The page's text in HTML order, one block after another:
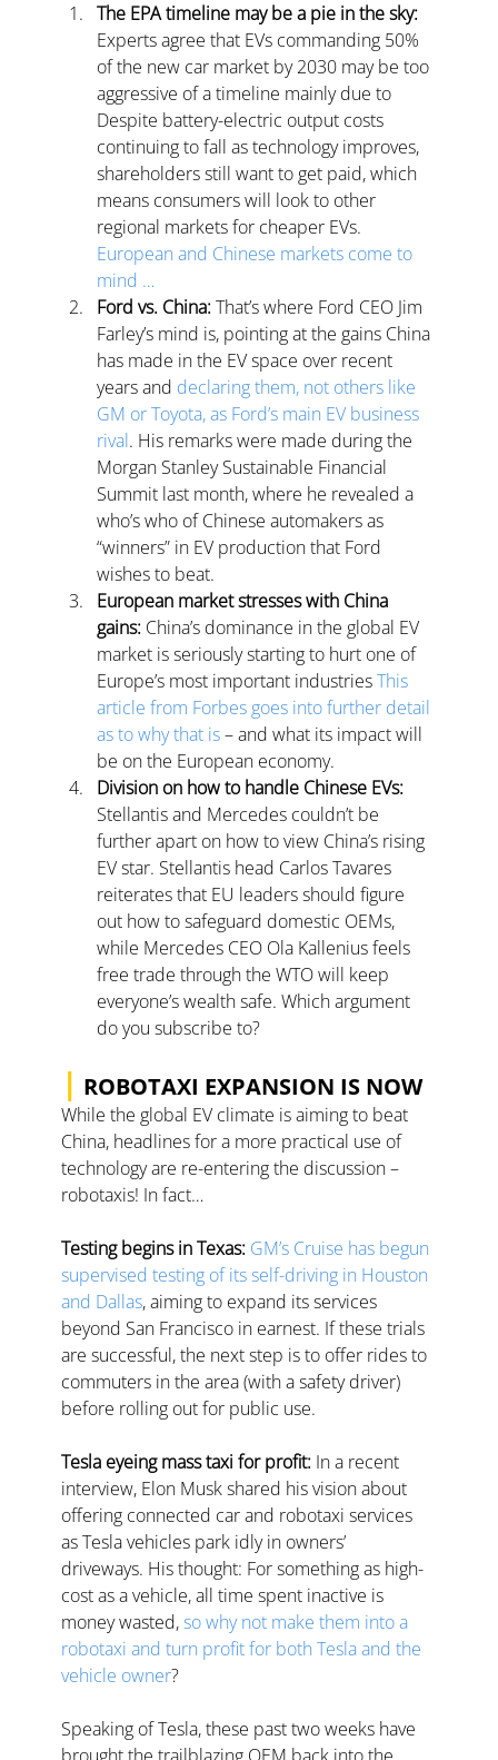
The EPA timeline may be a pie in the sky:
Experts agree that EVs commanding 50%
of the new car market by 2030 may be too
aggressive of a timeline mainly due to
Despite battery-electric output costs
continuing to fall as technology improves,
shareholders still want to get paid, which
means consumers will look to other
regional markets for cheaper EVs.
European and Chinese markets come to
mind …
Ford vs. China: That’s where Ford CEO Jim
Farley’s mind is, pointing at the gains China
has made in the EV space over recent
years and declaring them, not others like
GM or Toyota, as Ford’s main EV business
rival. His remarks were made during the
Morgan Stanley Sustainable Financial
Summit last month, where he revealed a
who’s who of Chinese automakers as
“winners” in EV production that Ford
wishes to beat.
European market stresses with China
gains: China’s dominance in the global EV
market is seriously starting to hurt one of
Europe’s most important industries This
article from Forbes goes into further detail
as to why that is – and what its impact will
be on the European economy.
Division on how to handle Chinese EVs:
Stellantis and Mercedes couldn’t be
further apart on how to view China’s rising
EV star. Stellantis head Carlos Tavares
reiterates that EU leaders should figure
out how to safeguard domestic OEMs,
while Mercedes CEO Ola Kallenius feels
free trade through the WTO will keep
everyone’s wealth safe. Which argument
do you subscribe to?
| ROBOTAXI EXPANSION IS NOW
While the global EV climate is aiming to beat
China, headlines for a more practical use of
technology are re-entering the discussion –
robotaxis! In fact…
Testing begins in Texas: GM’s Cruise has begun
supervised testing of its self-driving in Houston
and Dallas, aiming to expand its services
beyond San Francisco in earnest. If these trials
are successful, the next step is to offer rides to
commuters in the area (with a safety driver)
before rolling out for public use.
Tesla eyeing mass taxi for profit: In a recent
interview, Elon Musk shared his vision about
offering connected car and robotaxi services
as Tesla vehicles park idly in owners’
driveways. His thought: For something as high-
cost as a vehicle, all time spent inactive is
money wasted, so why not make them into a
robotaxi and turn profit for both Tesla and the
vehicle owner?
Speaking of Tesla, these past two weeks have